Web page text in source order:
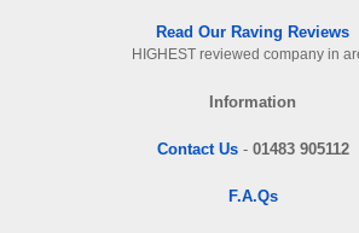
Read Our Raving Reviews
HIGHEST reviewed company in
Information
Contact Us- 01483 905112
F.A.Qs